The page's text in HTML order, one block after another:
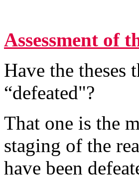
Assessment of
Have the theses
“defeated"?
That one is the
staging of the
have been